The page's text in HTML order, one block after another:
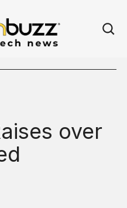
over